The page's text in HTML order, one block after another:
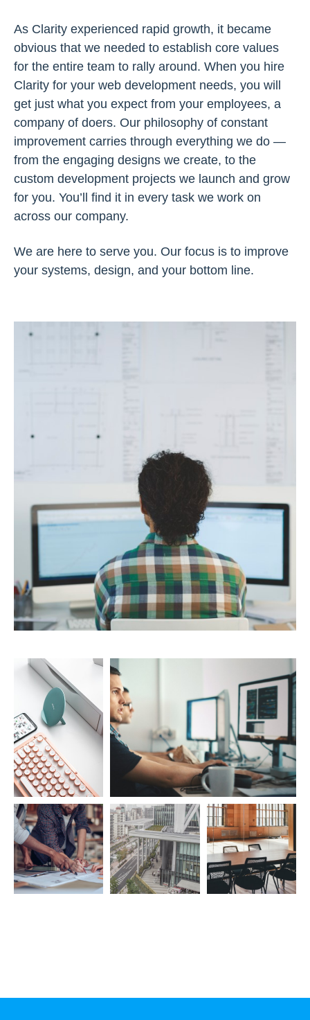
As Clarity experienced rapid growth, it became
obvious that we needed to establish core values
for the entire team to rally around. When you hire
Clarity for your web development needs, you will
get just what you expect from your employees, a
company of doers. Our philosophy of constant
improvement carries through everything we do —
from the engaging designs we create, to the
custom development projects we launch and grow
for you. You’ll find it in every task we work on
across our company.
We are here to serve you. Our focus is to improve
your systems, design, and your bottom line.